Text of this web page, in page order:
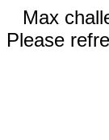
Max
Please